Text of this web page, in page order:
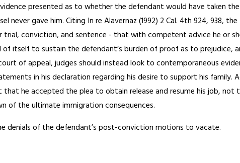
presented as to whether the defendant would have taken
never gave him. Citing In re Alavernaz (1992) 2 Cal. 4th 924, 938,
conviction, and sentence - that with competent advice he or
of itself to sustain the defendant’s burden of proof as to prejudice,
of appeal, judges should instead look to contemporaneous
in his declaration regarding his desire to support his
that he accepted the plea to obtain release and resume his job,
of the ultimate immigration consequences.
denials of the defendant’s post-conviction motions to vacate.